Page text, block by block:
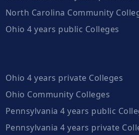
North Carolina Community
Ohio 4 years public Colleges
Ohio 4 years private Colleges
Ohio Community Colleges
Pennsylvania 4 years public
Pennsylvania 4 years private